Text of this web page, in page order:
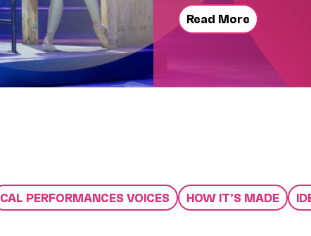
Read More
CAL PERFORMANCES VOICES HOW IT’S MADE